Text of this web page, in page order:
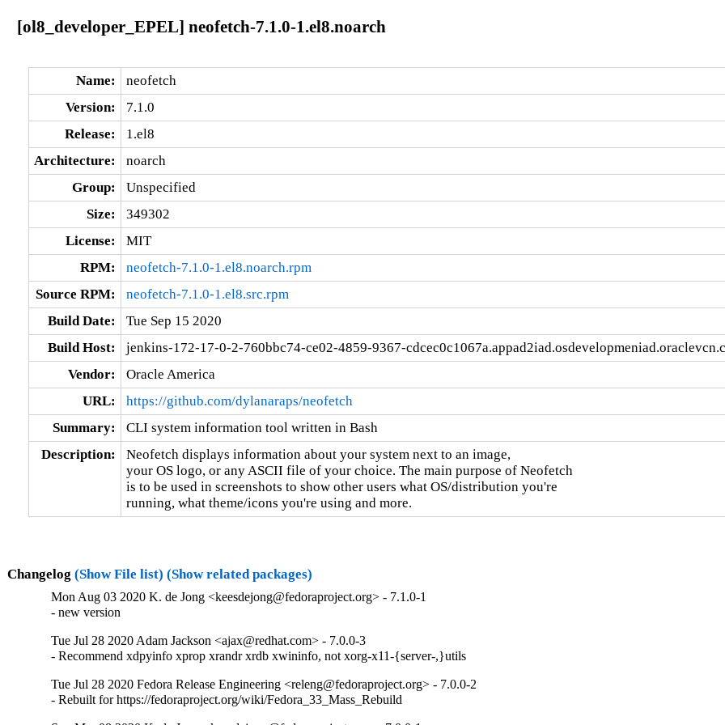
[ol8_developer_EPEL] neofetch-7.1.0-1.el8.noarch
Name:
neofetch
Version:
7.1.0
Release:
1.el8
Architecture:
noarch
Group:
Unspecified
Size:
349302
License:
MIT
RPM:
neofetch-7.1.0-1.el8.noarch.rpm
Source RPM:
neofetch-7.1.0-1.el8.src.rpm
Build Date:
Tue Sep 15 2020
Build Host:
jenkins-172-17-0-2-760bbc74-ce02-4859-9367-
Vendor:
Oracle America
URL:
https://github.com/dylanaraps/neofetch
Summary:
CLI system information tool written in Bash
Description:
Neofetch displays information about your system next to an image,
your OS logo, or any ASCII file of your choice. The main purpose of Neofetch
is to be used in screenshots to show other users what OS/distribution you're
running, what theme/icons you're using and more.
Changelog (Show File list) (Show related packages)
Mon Aug 03 2020 K. de Jong <keesdejong@fedoraproject.org> - 7.1.0-1
- new version
Tue Jul 28 2020 Adam Jackson <ajax@redhat.com> - 7.0.0-3
- Recommend xdpyinfo xprop xrandr xrdb xwininfo, not xorg-x11-{server-,}utils
Tue Jul 28 2020 Fedora Release Engineering <releng@fedoraproject.org> - 7.0.0-2
- Rebuilt for https://fedoraproject.org/wiki/Fedora_33_Mass_Rebuild